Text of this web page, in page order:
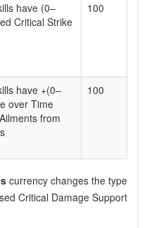
have (0–
Critical Strike
100
have +(0–
over Time
from
100
currency changes the type
Critical Damage Support